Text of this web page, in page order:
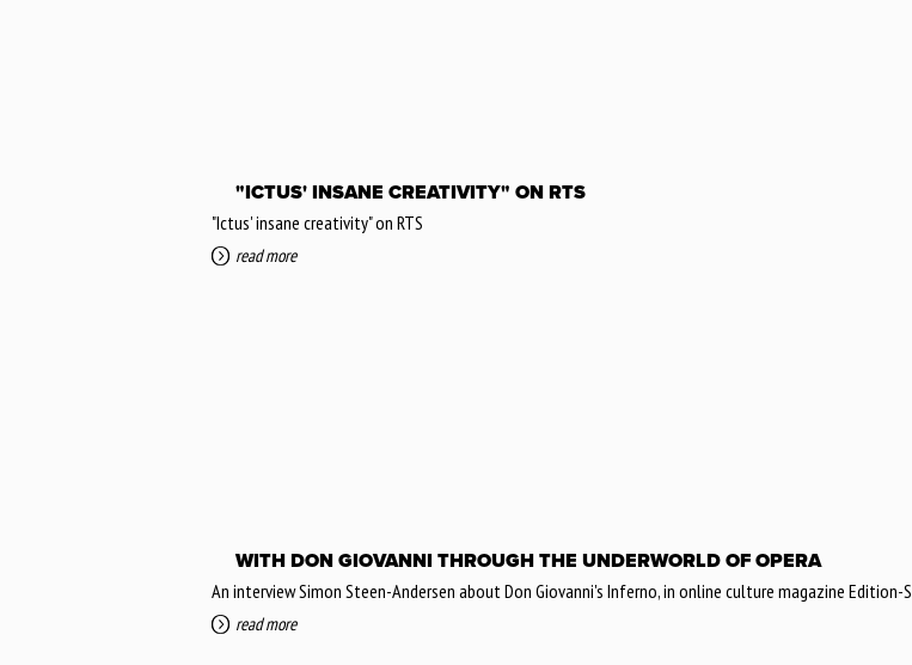
"ICTUS' INSANE CREATIVITY" ON RTS
"Ictus' insane creativity" on RTS
read more
WITH DON GIOVANNI THROUGH THE UNDERWORLD OF OPERA
An interview Simon Steen-Andersen about Don Giovanni's Inferno, in online culture magazine Edition-S
read more